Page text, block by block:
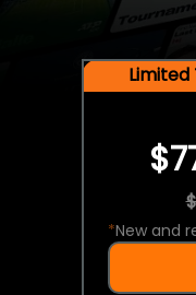
*New and